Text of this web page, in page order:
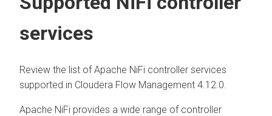
services
Review the list of Apache NiFi controller services
supported in Cloudera Flow Management 4.12.0
Apache NiFi provides a wide range of controller